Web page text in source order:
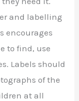
and labelling
encourages
to find, use
Labels should
of the
at all